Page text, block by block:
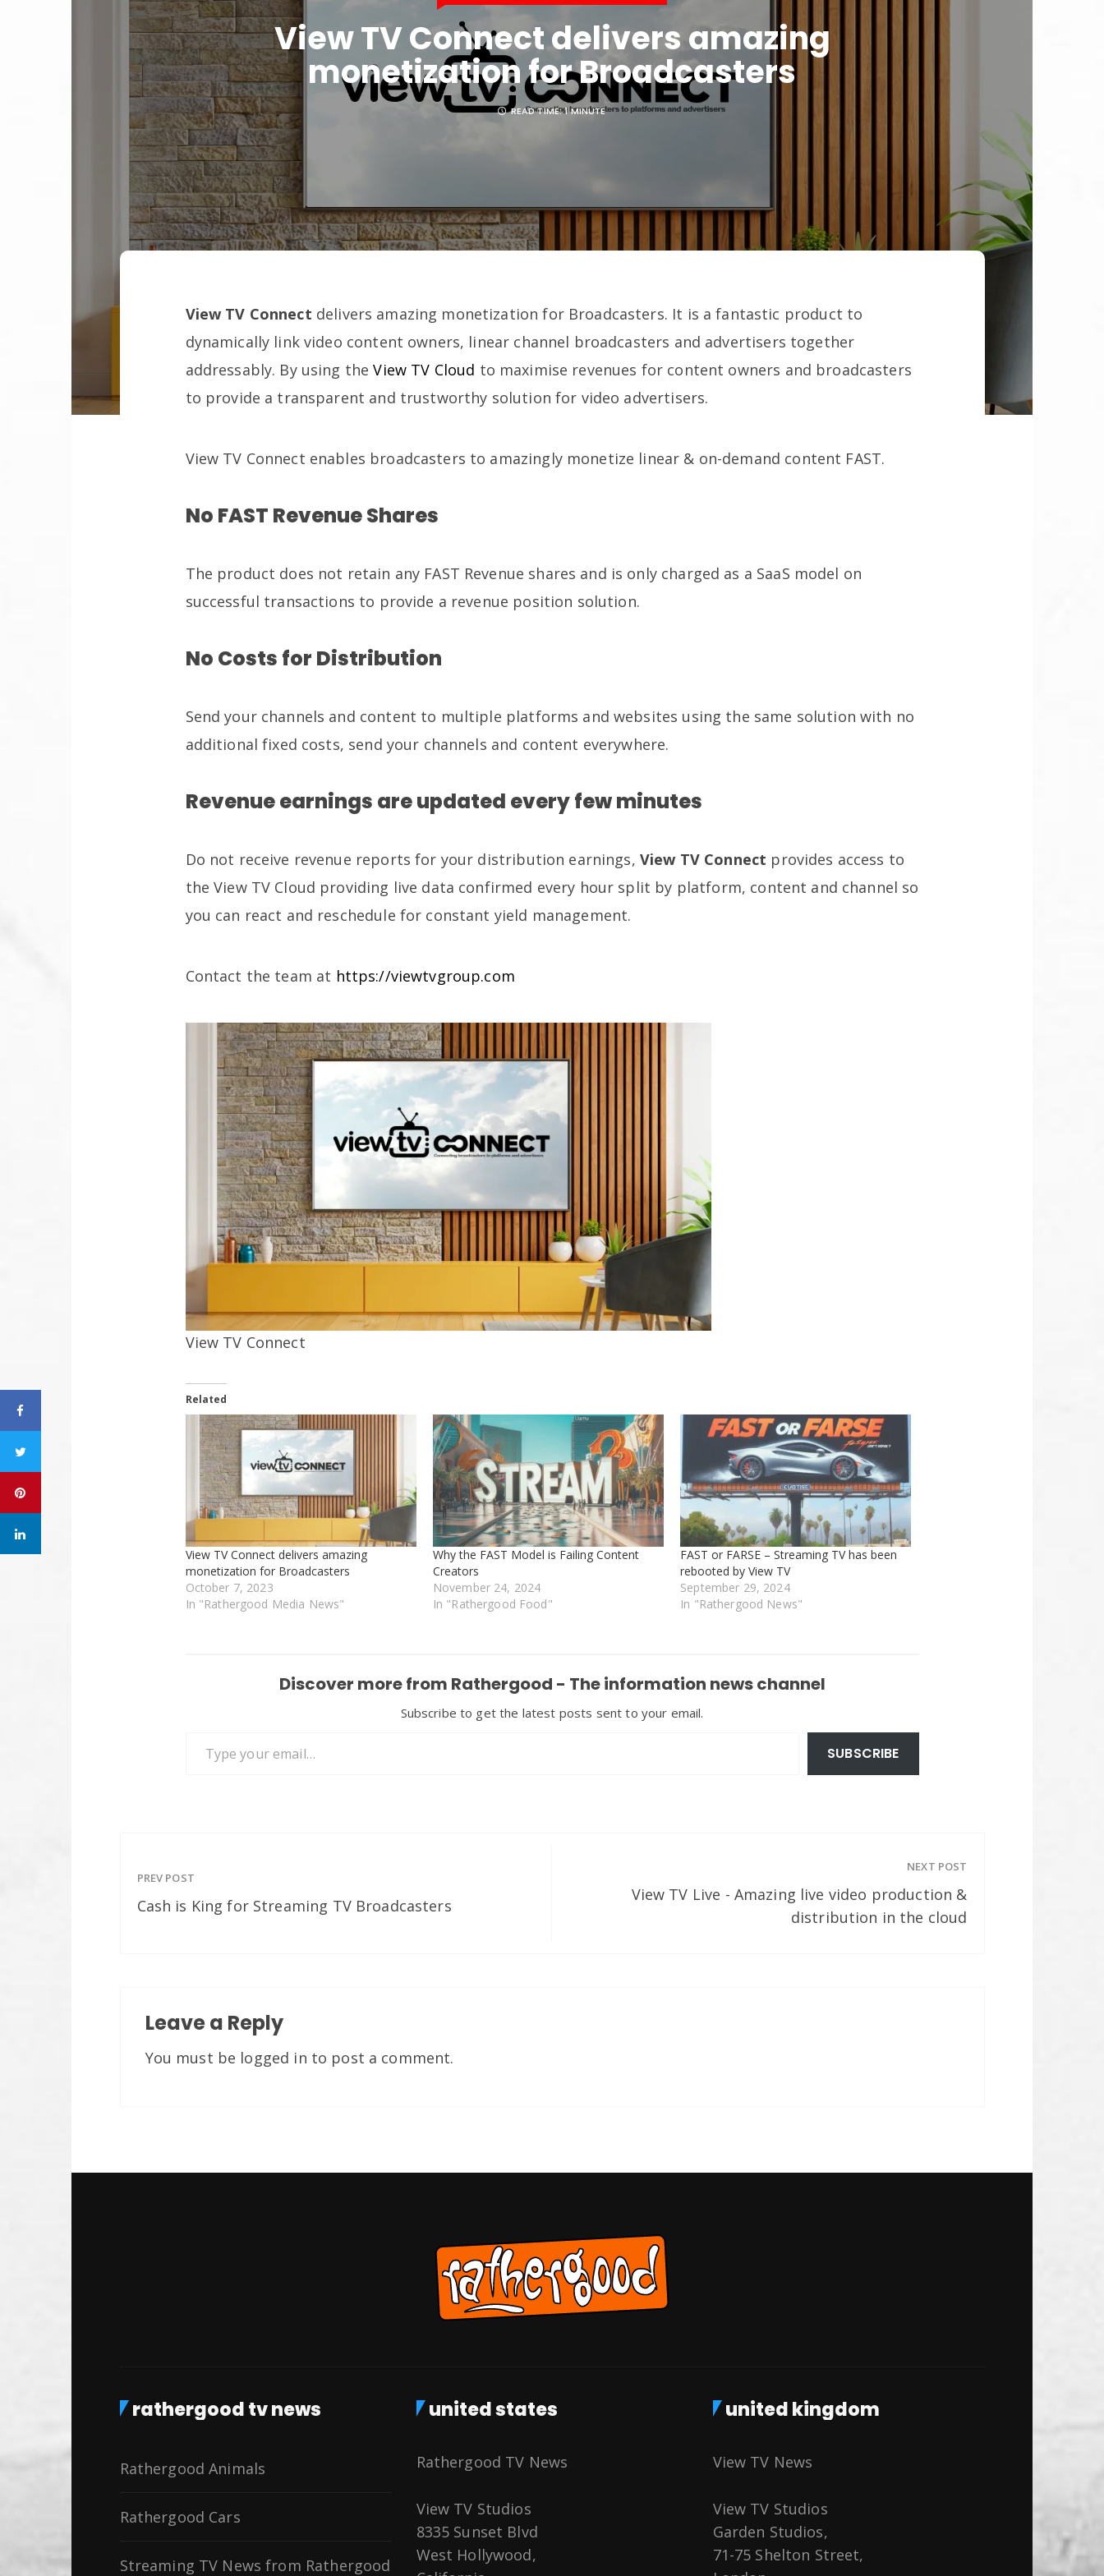
View TV Connect delivers amazing
monetization for Broadcasters
READ TIME:1 MINUTE
View TV Connect delivers amazing monetization for Broadcasters. It is a fantastic product to
dynamically link video content owners, linear channel broadcasters and advertisers together
addressably. By using theView TV Cloud to maximise revenues for content owners and broadcasters
to provide a transparent and trustworthy solution for video advertisers.
View TV Connect enables broadcasters to amazingly monetize linear & on-demand content FAST.
No FAST Revenue Shares
The product does not retain any FAST Revenue shares and is only charged as a SaaS model on
successful transactions to provide a revenue position solution.
No Costs for Distribution
Send your channels and content to multiple platforms and websites using the same solution with no
additional fixed costs, send your channels and content everywhere.
Revenue earnings are updated every few minutes
Do not receive revenue reports for your distribution earnings, View TV Connect provides access to
the View TV Cloud providing live data confirmed every hour split by platform, content and channel so
you can react and reschedule for constant yield management.
Contact the team at https://viewtvgroup.com
View TV Connect
Related
View TV Connect delivers amazing
monetization for Broadcasters
October 7, 2023
In "Rathergood Media News"
Why the FAST Model is Failing Content
Creators
November 24, 2024
In "Rathergood Food"
FAST or FARSE – Streaming TV has been
rebooted by View TV
September 29, 2024
In "Rathergood News"
Discover more from Rathergood - The information news channel
Subscribe to get the latest posts sent to your email.
SUBSCRIBE
PREV POST
Cash is King for Streaming TV Broadcasters
NEXT POST
View TV Live - Amazing live video production &
distribution in the cloud
Leave a Reply
You must be logged in to post a comment.
rathergood tv news
Rathergood Animals
Rathergood Cars
Streaming TV News from Rathergood
united states
Rathergood TV News
View TV Studios
8335 Sunset Blvd
West Hollywood,
united kingdom
View TV News
View TV Studios
Garden Studios,
71-75 Shelton Street,